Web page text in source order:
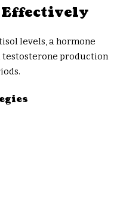
Effectively
levels, a hormone
production